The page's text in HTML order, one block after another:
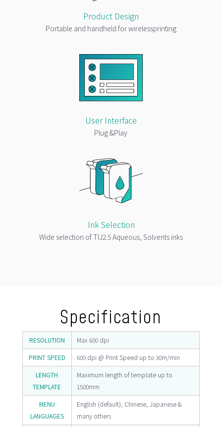
Product Design
Portable and handheld for wirelessprinting
User Interface
Plug &Play
Ink Selection
Wide selection of TIJ2.5 Aqueous, Solvents inks
Specification
RESOLUTION Max 600 dpi
PRINT SPEED 600 dpi @ Print Speed up to 30m/min
LENGTH
TEMPLATE
Maximum length of template up to
1500mm
MENU
LANGUAGES
English (default), Chinese, Japanese &
many others